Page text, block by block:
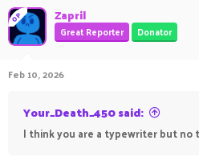
c
t
i
o
s
OP Zapril
Great Reporter Donator
Feb 10, 2026
Your_Death_450 said:
I think you are a typewriter but no